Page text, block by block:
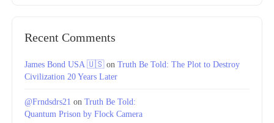
Recent Comments
James Bond USA 🇺🇸on Truth Be Told: The Plot to Destroy
Civilization 20 Years Later
@Frndsdrs21 on Truth Be Told:
Quantum Prison by Flock Camera